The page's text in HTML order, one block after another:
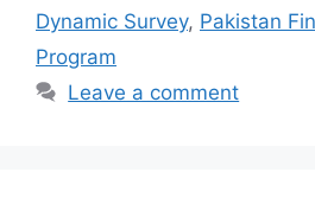
Dynamic Survey, Pakistan
Program
Leave a comment